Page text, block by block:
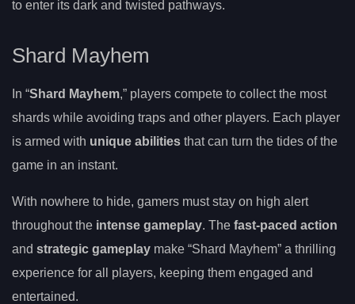
to enter its dark and twisted pathways.
Shard Mayhem
In “Shard Mayhem,” players compete to collect the most
shards while avoiding traps and other players. Each player
is armed with unique abilities that can turn the tides of the
game in an instant.
With nowhere to hide, gamers must stay on high alert
throughout the intense gameplay. The fast-paced action
and strategic gameplay make “Shard Mayhem” a thrilling
experience for all players, keeping them engaged and
entertained.